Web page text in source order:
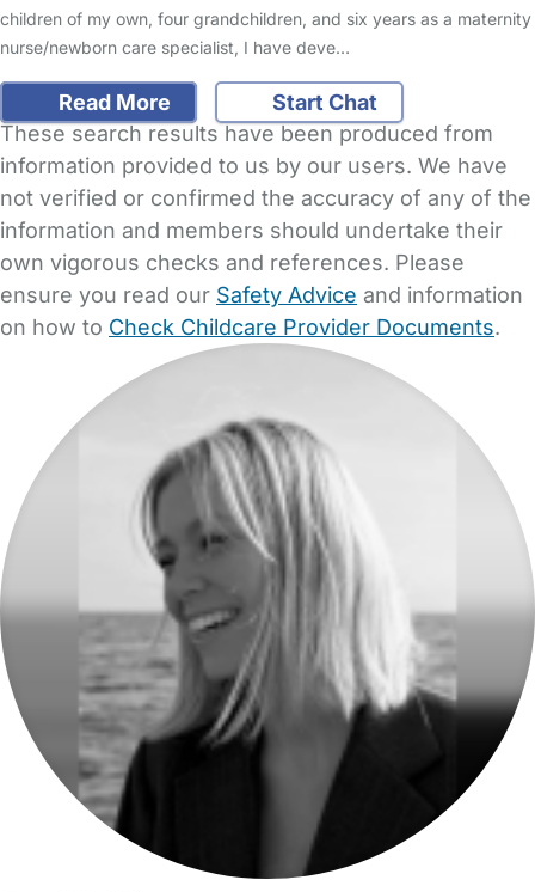
children of my own, four grandchildren, and six years as a maternity
nurse/newborn care specialist, I have deve…
Read More
Start Chat
These search results have been produced from
information provided to us by our users. We have
not verified or confirmed the accuracy of any of the
information and members should undertake their
own vigorous checks and references. Please
ensure you read our Safety Advice and information
on how to Check Childcare Provider Documents.